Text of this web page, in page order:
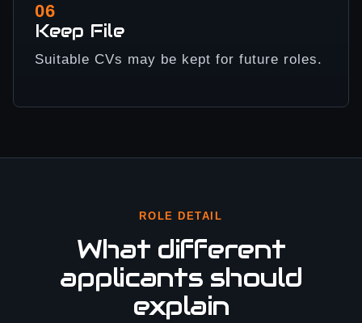
06
Keep File
Suitable CVs may be kept for future roles.
ROLE DETAIL
What different
applicants should
explain